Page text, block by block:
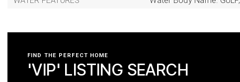
FIND THE PERFECT HOME
'VIP' LISTING SEARCH